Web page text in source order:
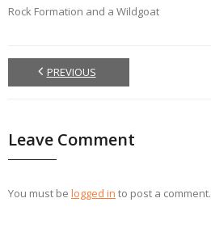
Rock Formation and a Wildgoat
PREVIOUS
Leave Comment
You must be logged in to post a comment.